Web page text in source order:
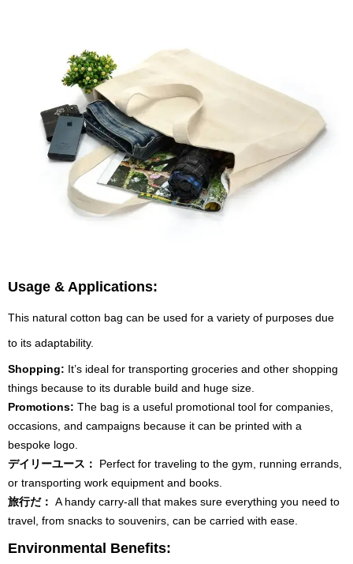
Usage & Applications:
This natural cotton bag can be used for a variety of purposes due
to its adaptability.
Shopping: It’s ideal for transporting groceries and other shopping
things because to its durable build and huge size.
Promotions: The bag is a useful promotional tool for companies,
occasions, and campaigns because it can be printed with a
bespoke logo.
デイリーユース：
Perfect for traveling to the gym, running errands,
or transporting work equipment and books.
旅行だ： A handy carry-all that makes sure everything you need to
travel, from snacks to souvenirs, can be carried with ease.
Environmental Benefits: